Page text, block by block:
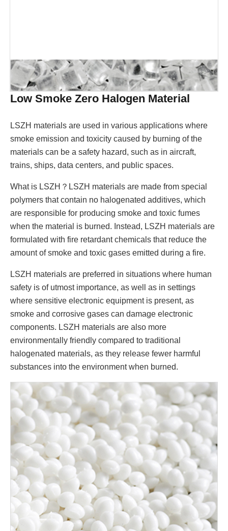
Low Smoke Zero Halogen Material
LSZH materials are used in various applications where
smoke emission and toxicity caused by burning of the
materials can be a safety hazard, such as in aircraft,
trains, ships, data centers, and public spaces.
What is LSZH？LSZH materials are made from special
polymers that contain no halogenated additives, which
are responsible for producing smoke and toxic fumes
when the material is burned. Instead, LSZH materials are
formulated with fire retardant chemicals that reduce the
amount of smoke and toxic gases emitted during a fire.
LSZH materials are preferred in situations where human
safety is of utmost importance, as well as in settings
where sensitive electronic equipment is present, as
smoke and corrosive gases can damage electronic
components. LSZH materials are also more
environmentally friendly compared to traditional
halogenated materials, as they release fewer harmful
substances into the environment when burned.